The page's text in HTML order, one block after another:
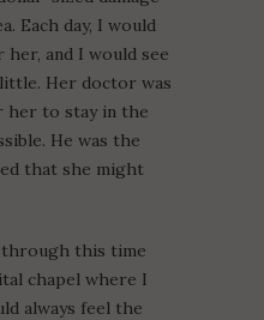
Each day, I would
and I would see
Her doctor was
her to stay in the
He was the
that she might
this time
chapel where I
always feel the